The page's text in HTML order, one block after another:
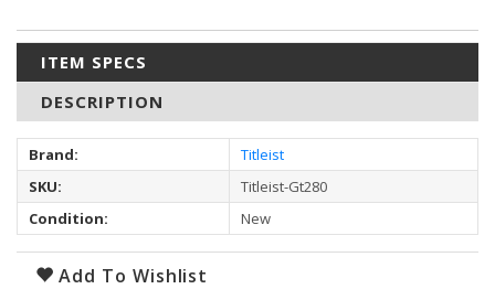
ITEM SPECS
DESCRIPTION
Brand:
Titleist
SKU:
Titleist-Gt280
Condition:
New
Add To Wishlist